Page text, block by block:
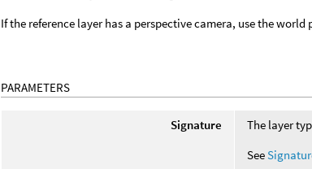
If the reference layer has a perspective camera, use the
PARAMETERS
Signature
The layer
See